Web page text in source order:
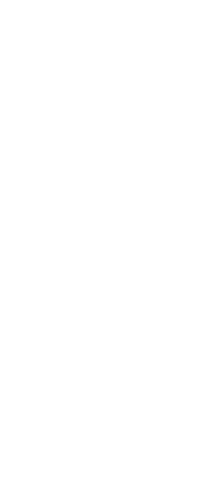
financial institutions' (excl.
borrower) on non-
and all foreign
on non-residents (in US
and all foreign
on non-resident banks
adjusted
and all foreign
on non-resident non-
and all foreign
on non-resident non-
and all foreign